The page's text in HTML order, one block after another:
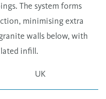
The system forms
minimising extra
walls below, with
infill.
UK